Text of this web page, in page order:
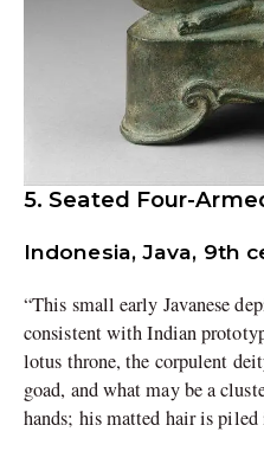
5. Seated Four-
Indonesia, Java, 9th
“This small early Javanese
consistent with Indian
lotus throne, the corpulent
goad, and what may be a
hands; his matted hair is